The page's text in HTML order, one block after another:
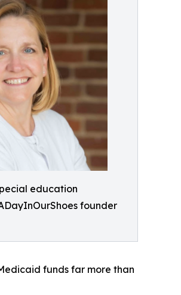
education
founder
funds far more than